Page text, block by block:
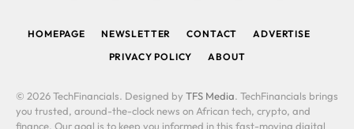
HOMEPAGE NEWSLETTER CONTACT
ADVERTISE
PRIVACY POLICY
ABOUT
© 2026 TechFinancials. Designed by TFS Media. TechFinancials brings
you trusted, around-the-clock news on African tech, crypto, and
finance. Our goal is to keep you informed in this fast-moving digital